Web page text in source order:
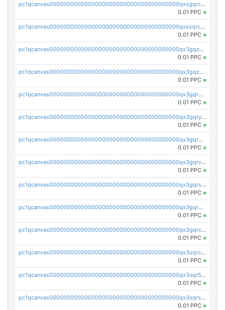
pc1qcanvas0000000000000000000000000000000000000qxsgqrczs0gyrn2
0.01 PPC ×
pc1qcanvas0000000000000000000000000000000000000qxssqrczsjvlzwm
0.01 PPC ×
pc1qcanvas0000000000000000000000000000000000000qx3gqzczssmk7qd
0.01 PPC ×
pc1qcanvas0000000000000000000000000000000000000qx3gqzuzscnmslk
0.01 PPC ×
pc1qcanvas0000000000000000000000000000000000000qx3gqrqzscw8fmg
0.01 PPC ×
pc1qcanvas0000000000000000000000000000000000000qx3gqryzssx28yn
0.01 PPC ×
pc1qcanvas0000000000000000000000000000000000000qx3gqrgzsg7a4vh
0.01 PPC ×
pc1qcanvas0000000000000000000000000000000000000qx3gqrvzsqksmnv
0.01 PPC ×
pc1qcanvas0000000000000000000000000000000000000qx3gqrszs386cul
0.01 PPC ×
pc1qcanvas0000000000000000000000000000000000000qx3gqr5zse0hkry
0.01 PPC ×
pc1qcanvas0000000000000000000000000000000000000qx3gqrczsphqytq
0.01 PPC ×
pc1qcanvas0000000000000000000000000000000000000qx3sqrczsunm9k3
0.01 PPC ×
pc1qcanvas0000000000000000000000000000000000000qx3sqr5zsytvh74
0.01 PPC ×
pc1qcanvas0000000000000000000000000000000000000qx3sqrszsvrpepw
0.01 PPC ×